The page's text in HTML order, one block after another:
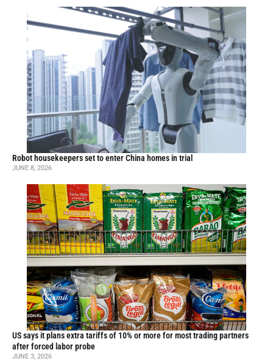
Robot housekeepers set to enter China homes in trial
JUNE 8, 2026
US says it plans extra tariffs of 10% or more for most trading partners
after forced labor probe
JUNE 3, 2026